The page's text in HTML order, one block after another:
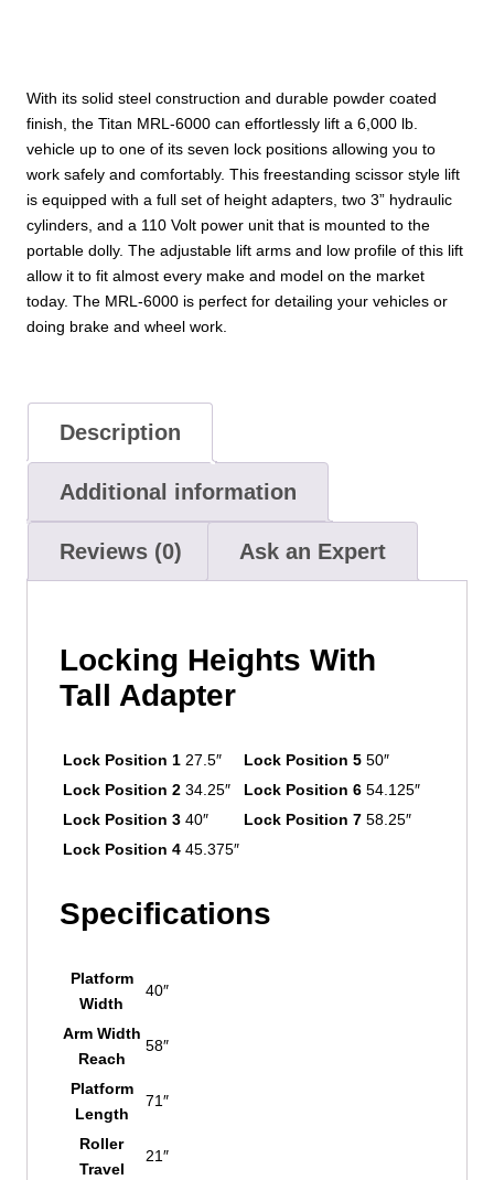
With its solid steel construction and durable powder coated
finish, the Titan MRL-6000 can effortlessly lift a 6,000 lb.
vehicle up to one of its seven lock positions allowing you to
work safely and comfortably. This freestanding scissor style lift
is equipped with a full set of height adapters, two 3” hydraulic
cylinders, and a 110 Volt power unit that is mounted to the
portable dolly. The adjustable lift arms and low profile of this lift
allow it to fit almost every make and model on the market
today. The MRL-6000 is perfect for detailing your vehicles or
doing brake and wheel work.
Description
Additional information
Reviews (0) Ask an Expert
Locking Heights With
Tall Adapter
Lock Position 1 27.5″ Lock Position 5 50″
Lock Position 2 34.25″ Lock Position 6 54.125″
Lock Position 3 40″ Lock Position 7 58.25″
Lock Position 4 45.375″
Specifications
Platform
Width
40″
Arm Width
Reach
58″
Platform
Length
71″
Roller
Travel
21″